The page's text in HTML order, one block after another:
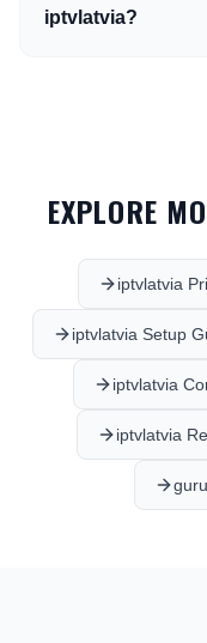
iptvlatvia?
EXPLORE
iptvlatvia
iptvlatvia Setup
iptvlatvia
iptvlatvia